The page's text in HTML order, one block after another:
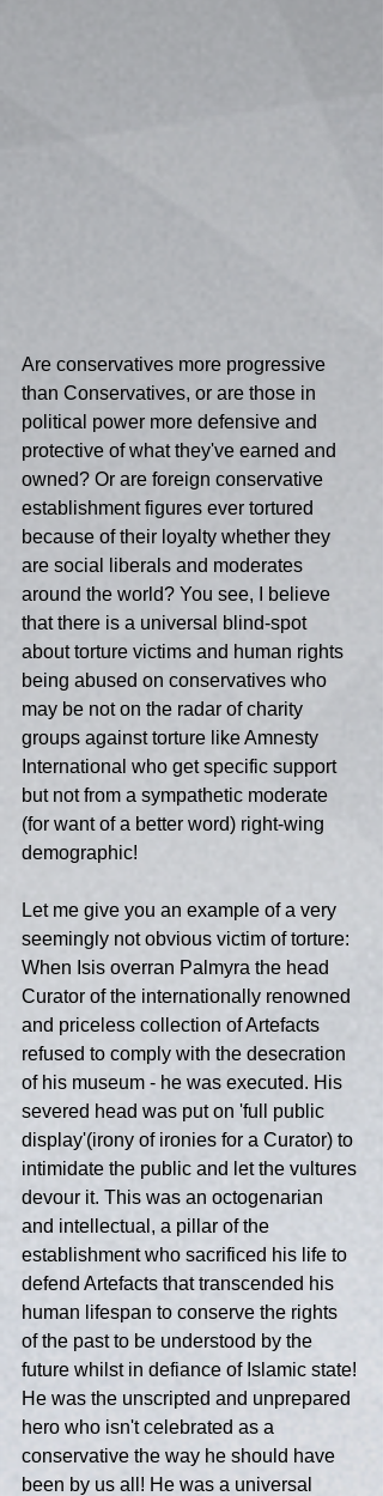
Are conservatives more progressive
than Conservatives, or are those in
political power more defensive and
protective of what they've earned and
owned? Or are foreign conservative
establishment figures ever tortured
because of their loyalty whether they
are social liberals and moderates
around the world? You see, I believe
that there is a universal blind-spot
about torture victims and human rights
being abused on conservatives who
may be not on the radar of charity
groups against torture like Amnesty
International who get specific support
but not from a sympathetic moderate
(for want of a better word) right-wing
demographic!
Let me give you an example of a very
seemingly not obvious victim of torture:
When Isis overran Palmyra the head
Curator of the internationally renowned
and priceless collection of Artefacts
refused to comply with the desecration
of his museum - he was executed. His
severed head was put on 'full public
display'(irony of ironies for a Curator) to
intimidate the public and let the vultures
devour it. This was an octogenarian
and intellectual, a pillar of the
establishment who sacrificed his life to
defend Artefacts that transcended his
human lifespan to conserve the rights
of the past to be understood by the
future whilst in defiance of Islamic state!
He was the unscripted and unprepared
hero who isn't celebrated as a
conservative the way he should have
been by us all! He was a universal